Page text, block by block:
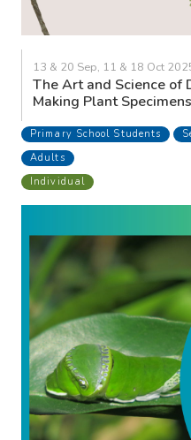
13 & 20 Sep, 11 & 18 Oct
The Art and Science of
Making Plant
Primary School Students
Adults
Individual